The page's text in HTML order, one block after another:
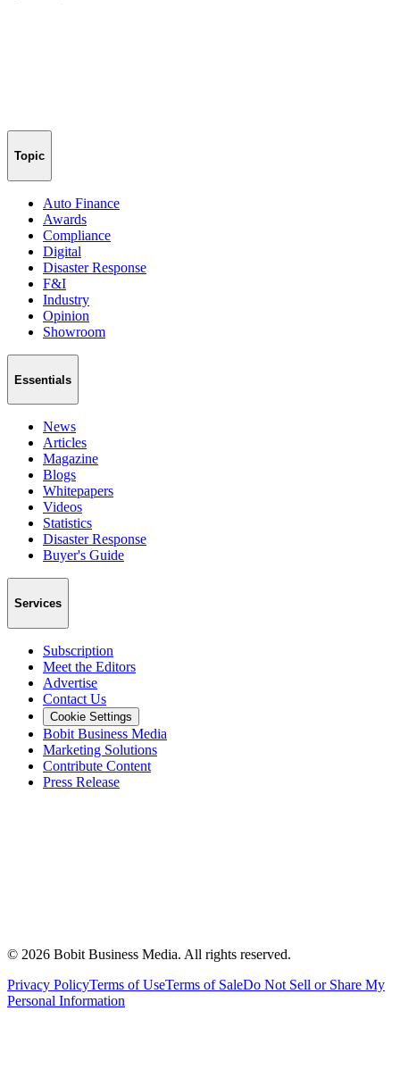
Topic
Auto Finance
Awards
Compliance
Digital
Disaster Response
F&I
Industry
Opinion
Showroom
Essentials
News
Articles
Magazine
Blogs
Whitepapers
Videos
Statistics
Disaster Response
Buyer's Guide
Services
Subscription
Meet the Editors
Advertise
Contact Us
Cookie Settings
Bobit Business Media
Marketing Solutions
Contribute Content
Press Release
© 2026 Bobit Business Media. All rights reserved.
Privacy PolicyTerms of UseTerms of SaleDo Not Sell or Share My
Personal Information